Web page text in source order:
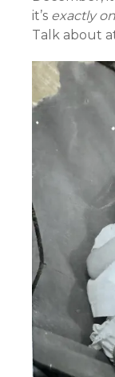
it’s exactly
Talk about